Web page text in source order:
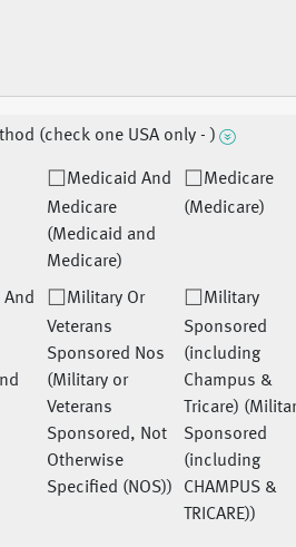
(check one USA only - )
Medicaid And
Medicare
(Medicaid and
Medicare)
Medicare
(Medicare)
And
Military Or
Veterans
Sponsored Nos
(Military or
Veterans
Sponsored, Not
Otherwise
Specified (NOS))
Military
Sponsored
(including
Champus &
Tricare)
Sponsored
(including
CHAMPUS &
TRICARE))